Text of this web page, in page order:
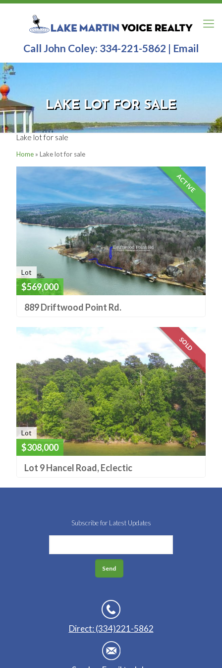
Call John Coley: 334-221-5862 | Email
LAKE LOT FOR SALE
Lake lot for sale
Home » Lake lot for sale
ACTIVE
Lot
$569,000
889 Driftwood Point Rd.
SOLD
Lot
$308,000
Lot 9 Hancel Road, Eclectic
Subscribe for Latest Updates
Direct: (334)221-5862